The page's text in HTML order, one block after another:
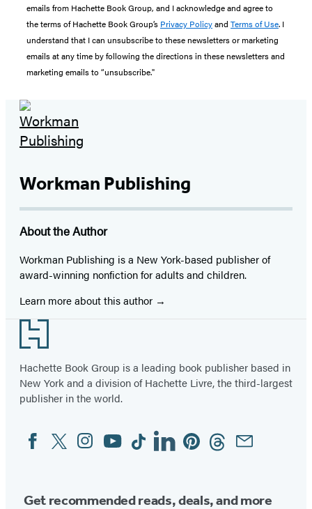
emails from Hachette Book Group, and I acknowledge and agree to
the terms of Hachette Book Group’s Privacy Policyand Terms of Use. I
understand that I can unsubscribe to these newsletters or marketing
emails at any time by following the directions in these newsletters and
marketing emails to “unsubscribe."
Workman Publishing
About the Author
Workman Publishing is a New York-based publisher of
award-winning nonfiction for adults and children.
Learn more about this author
Footer
Hachette Book Group is a leading book publisher based in
New York and a division of Hachette Livre, the third-largest
publisher in the world.
Social
Media
FacebookTwitterInstagram
YouTubeTiktokLinkedinPinterestThreadsEmail
Get recommended reads, deals, and more